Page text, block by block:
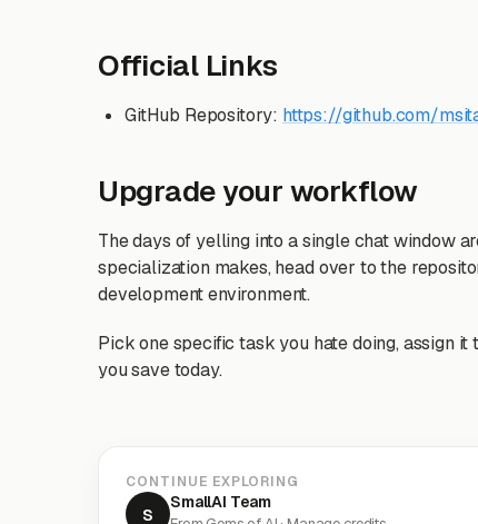
Official Links
GitHub Repository: https://github.com/
Upgrade your workflow
The days of yelling into a single chat window
specialization makes, head over to the
development environment.
Pick one specific task you hate doing, assign
you save today.
CONTINUE EXPLORING
S
SmallAI Team